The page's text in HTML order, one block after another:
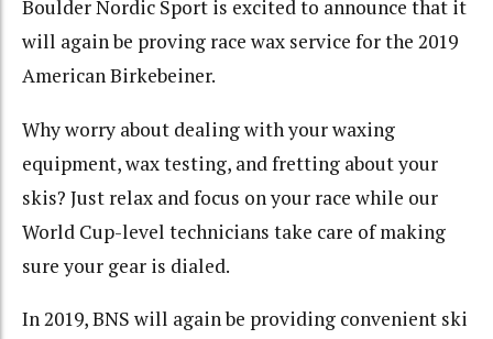
Boulder Nordic Sport is excited to announce that it
will again be proving race wax service for the 2019
American Birkebeiner.
Why worry about dealing with your waxing
equipment, wax testing, and fretting about your
skis? Just relax and focus on your race while our
World Cup-level technicians take care of making
sure your gear is dialed.
In 2019, BNS will again be providing convenient ski